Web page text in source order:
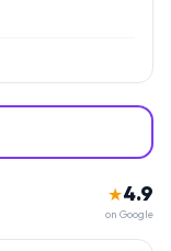
★4.9
on Google